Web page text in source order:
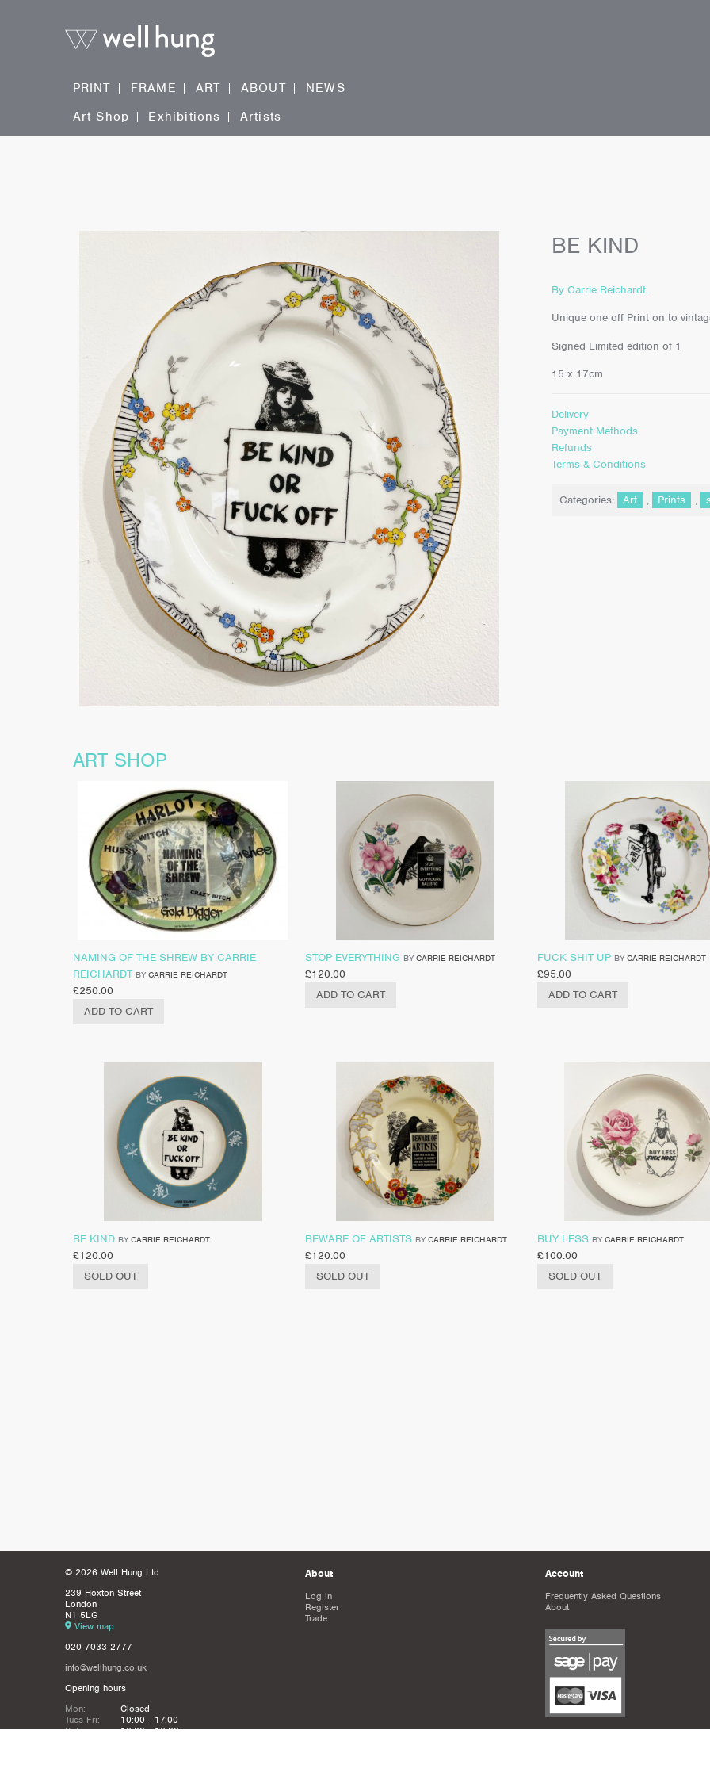
PRINT FRAME ART ABOUT
NEWS
Art Shop
Exhibitions Artists
BE KIND
By Carrie Reichardt.
Unique one off Print on to
Signed Limited edition of 1
15 x 17cm
Delivery
Payment Methods
Refunds
Terms & Conditions
Categories: Art , Prints ,
ART SHOP
NAMING OF THE SHREW BY CARRIE
REICHARDT BY CARRIE REICHARDT
£250.00
ADD TO CART
STOP EVERYTHING BY CARRIE REICHARDT
£120.00
ADD TO CART
FUCK SHIT UP BY CARRIE REICHARDT
£95.00
ADD TO CART
BE KIND BY CARRIE REICHARDT
£120.00
SOLD OUT
BEWARE OF ARTISTS BY CARRIE REICHARDT
£120.00
SOLD OUT
BUY LESS BY CARRIE REICHARDT
£100.00
SOLD OUT
© 2026 Well Hung Ltd
239 Hoxton Street
London
N1 5LG
View map
020 7033 2777
info@wellhung.co.uk
Opening hours
Mon:
Closed
Tues-Fri:
10:00 - 17:00
Sat:
12:00 - 16:00
About
Log in
Register
Trade
Account
Frequently Asked Questions
About